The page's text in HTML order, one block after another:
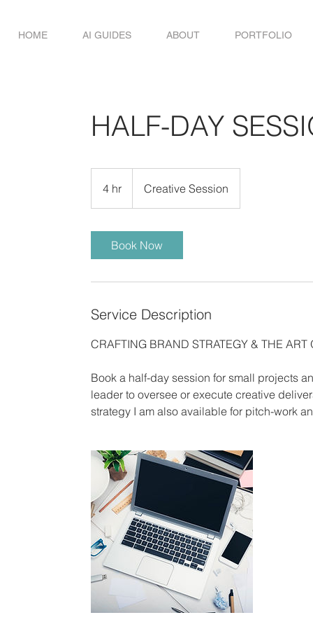
HOME AI GUIDES ABOUT PORTFOLIO
HALF-DAY
4 hr
h
Creative Session
Book Now
Service Description
CRAFTING BRAND STRATEGY & THE
Book a half-day session for small projects
leader to oversee or execute creative
strategy I am also available for pitch-work